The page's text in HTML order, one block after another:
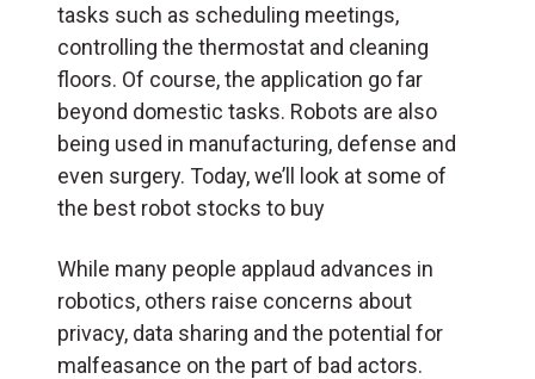
tasks such as scheduling meetings,
controlling the thermostat and cleaning
floors. Of course, the application go far
beyond domestic tasks. Robots are also
being used in manufacturing, defense and
even surgery. Today, we’ll look at some of
the best robot stocks to buy
While many people applaud advances in
robotics, others raise concerns about
privacy, data sharing and the potential for
malfeasance on the part of bad actors.